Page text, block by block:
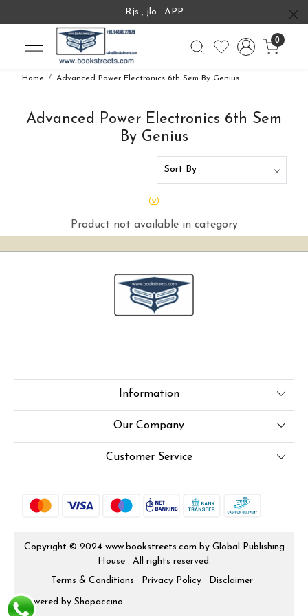
Rjs , jlo . APP
0
Home Advanced Power Electronics 6th Sem By Genius
Advanced Power Electronics 6th Sem
By Genius
Product not available in category
Information
About Us
Online Test
LexisNexis e-books
How To Order From Bookstreets.com
Store Locator
Our Company
Press Release
Customer Service
Rjs
Cancellation Policy
Copyright © 2024 www.bookstreets.com by Global Publishing
House . All rights reserved.
Terms & Conditions
Privacy Policy Disclaimer
Powered by Shopaccino